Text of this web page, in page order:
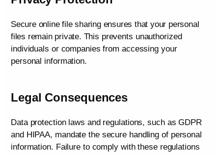
Secure online file sharing ensures that your personal
files remain private. This prevents unauthorized
individuals or companies from accessing your
personal information.
Legal Consequences
Data protection laws and regulations, such as GDPR
and HIPAA, mandate the secure handling of personal
information. Failure to comply with these regulations